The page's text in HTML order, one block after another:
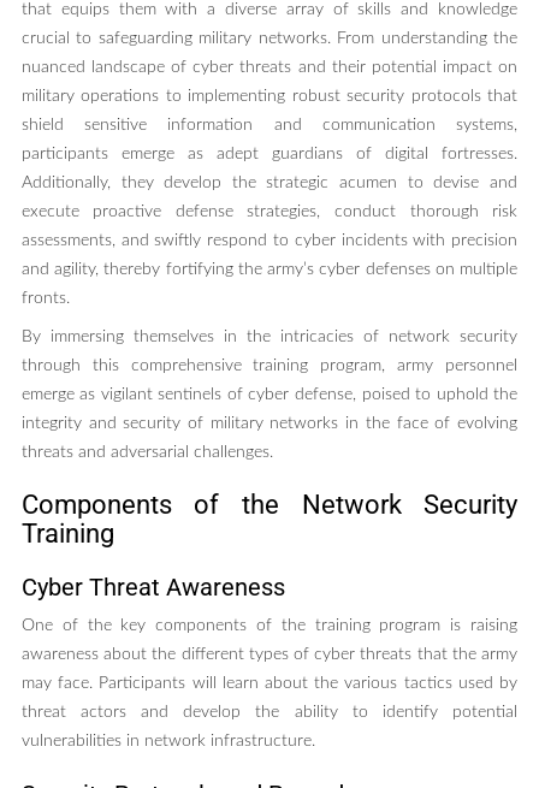
that equips them with a diverse array of skills and knowledge
crucial to safeguarding military networks. From understanding the
nuanced landscape of cyber threats and their potential impact on
military operations to implementing robust security protocols that
shield sensitive information and communication systems,
participants emerge as adept guardians of digital fortresses.
Additionally, they develop the strategic acumen to devise and
execute proactive defense strategies, conduct thorough risk
assessments, and swiftly respond to cyber incidents with precision
and agility, thereby fortifying the army’s cyber defenses on multiple
fronts.
By immersing themselves in the intricacies of network security
through this comprehensive training program, army personnel
emerge as vigilant sentinels of cyber defense, poised to uphold the
integrity and security of military networks in the face of evolving
threats and adversarial challenges.
Components of the Network Security
Training
Cyber Threat Awareness
One of the key components of the training program is raising
awareness about the different types of cyber threats that the army
may face. Participants will learn about the various tactics used by
threat actors and develop the ability to identify potential
vulnerabilities in network infrastructure.